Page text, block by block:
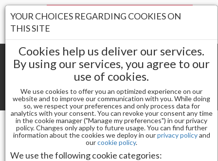
Shopping cart(0) Total items
Toggle
Nail Arts STICKER M-1101
YOUR CHOICES REGARDING COOKIES ON
THIS SITE
Cookies help us deliver our services.
By using our services, you agree to our
use of cookies.
We use cookies to offer you an optimized experience on our
website and to improve our communication with you. While doing
so, we respect your preferences and only process data for
analytics with your consent. You can revoke your consent any time
in the cookie manager ("Manage my preferences") in our privacy
policy. Changes only apply to future usage. You can find further
information about the cookies we deploy in ourprivacy policyand
ourcookie policy.
We use the following cookie categories: